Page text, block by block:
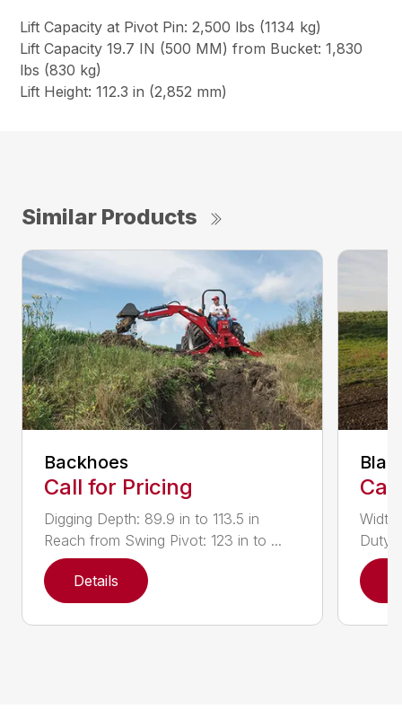
Lift Capacity at Pivot Pin: 2,500 lbs (1134 kg)
Lift Capacity 19.7 IN (500 MM) from Bucket: 1,830
lbs (830 kg)
Lift Height: 112.3 in (2,852 mm)
Similar Products
Backhoes
Call for Pricing
Digging Depth: 89.9 in to 113.5 in
Reach from Swing Pivot: 123 in to ...
Details
Duty,